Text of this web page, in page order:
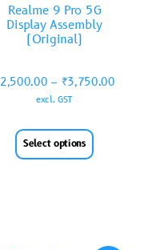
Realme 9 Pro 5G
Display Assembly
(Original)
2,500.00 – ₹3,750.00
excl. GST
Select options